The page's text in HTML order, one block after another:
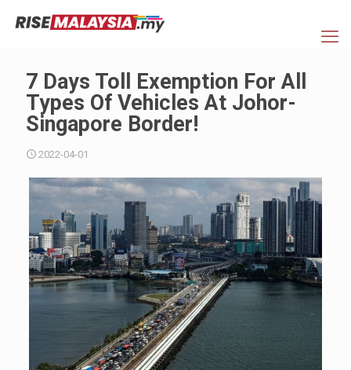
7 Days Toll Exemption For All
Types Of Vehicles At Johor-
Singapore Border!
2022-04-01